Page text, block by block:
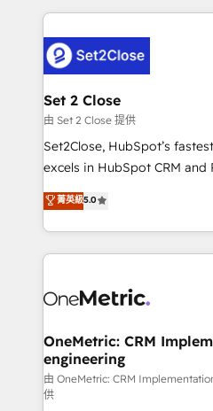
procesos. Y así, vuelta tras
el CRM y más con cómo
debajo. Te acompañamos a ordenar tu operación
para que genere la
decidir, y HubSpot por fin
hacemos paso a paso, sin
adopción que todos buscan
implementaciones en LATAM. Imaginá HubSpot
mostrándote dónde está tu
consecutivas, una tras otra.
Set 2 Close
由 Set 2 Close 提供
Set2Close, HubSpot’s
excels in HubSpot CRM and
(RevOps) services to boost
As a top HubSpot Elite
custom HubSpot CRM
implement, and optimize
marketing, and service
management, and speed up
projects completed, our
HubSpot CRM drives
RevOps services align your
菁英級5.0
OneMetric: CRM
engineering
由 OneMetric: CRM
供